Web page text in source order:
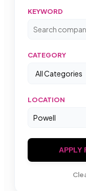
KEYWORD
CATEGORY
LOCATION
APPLY